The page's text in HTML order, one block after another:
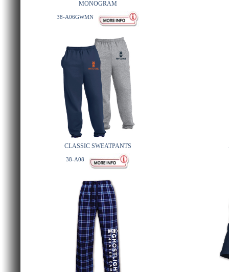
MONOGRAM
38-A06GWMN
CLASSIC SWEATPANTS
38-A08